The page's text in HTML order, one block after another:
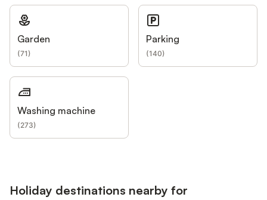
Garden
(71)
Parking
(140)
Washing machine
(273)
Holiday destinations nearby for